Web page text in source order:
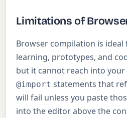
Limitations of
Browser compilation is ideal
learning, prototypes, and
but it cannot reach into
@import statements that
will fail unless you paste
into the editor above the